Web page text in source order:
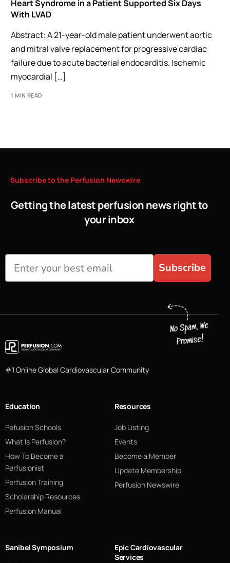
Heart Syndrome in a Patient Supported Six Days
With LVAD
Abstract: A 21-year-old male patient underwent aortic
and mitral valve replacement for progressive cardiac
failure due to acute bacterial endocarditis. Ischemic
myocardial […]
1 MIN READ
Subscribeto the Perfusion Newswire
Getting the latest perfusion news right to
your inbox
Subscribe
#1 Online Global Cardiovascular Community
Education
Pefusion Schools
What Is Perfusion?
How To Become a
Perfusionist
Perfusion Training
Scholarship Resources
Perfusion Manual
Resources
Job Listing
Events
Become a Member
Update Membership
Perfusion Newswire
Sanibel Symposium
Epic Cardiovascular
Services